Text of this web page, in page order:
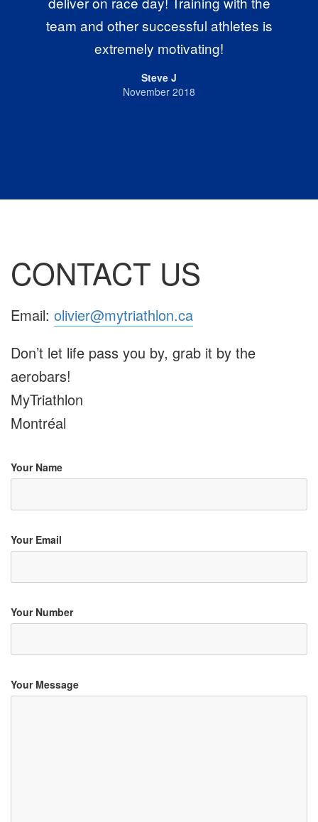
team and other successful athletes is
extremely motivating!
Steve J
November 2018
CONTACT US
Email: olivier@mytriathlon.ca
Don’t let life pass you by, grab it by the
aerobars!
MyTriathlon
Montréal
Your Name
Your Email
Your Number
Your Message